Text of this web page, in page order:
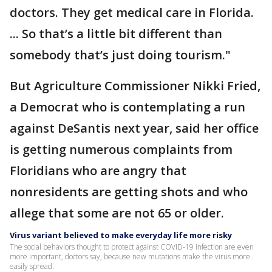
doctors. They get medical care in Florida.
... So that’s a little bit different than
somebody that’s just doing tourism."
But Agriculture Commissioner Nikki Fried,
a Democrat who is contemplating a run
against DeSantis next year, said her office
is getting numerous complaints from
Floridians who are angry that
nonresidents are getting shots and who
allege that some are not 65 or older.
Virus variant believed to make everyday life more risky
The social behaviors thought to protect against COVID-19 infection are even
more important, doctors say, because new mutations make the virus more
easily spread.